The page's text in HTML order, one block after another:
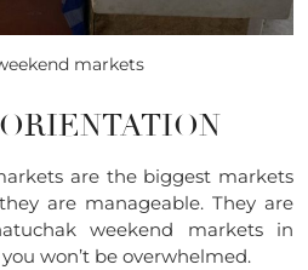
markets
are the biggest markets
are manageable. They are
weekend markets in
won’t be overwhelmed.